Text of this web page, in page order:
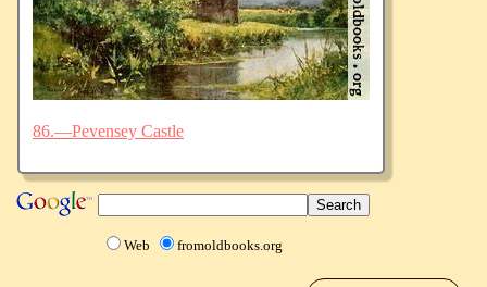
86.—Pevensey Castle
Web fromoldbooks.org